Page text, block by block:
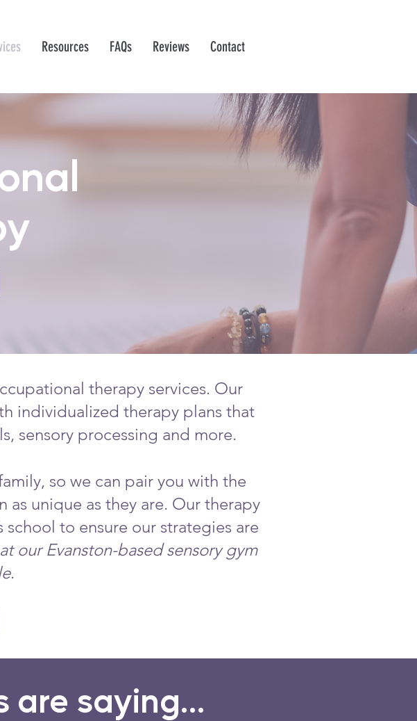
Resources FAQs Reviews Contact
therapy services. Our
individualized therapy plans that
sensory processing and more.
so we can pair you with the
unique as they are. Our therapy
school to ensure our strategies are
our Evanston-based sensory gym
.
are saying...